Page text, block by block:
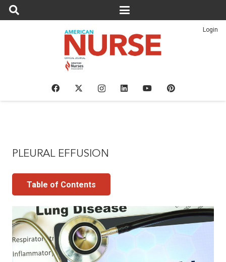
Login
PLEURAL EFFUSION
Table of Contents